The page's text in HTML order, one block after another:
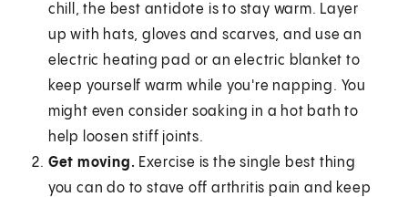
chill, the best antidote is to stay warm. Layer
up with hats, gloves and scarves, and use an
electric heating pad or an electric blanket to
keep yourself warm while you're napping. You
might even consider soaking in a hot bath to
help loosen stiff joints.
Get moving. Exercise is the single best thing
you can do to stave off arthritis pain and keep